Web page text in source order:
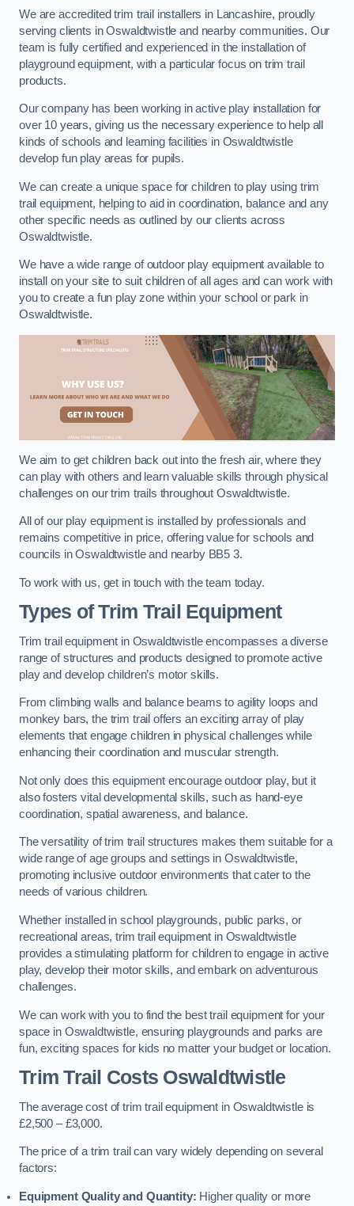
We are accredited trim trail installers in Lancashire, proudly
serving clients in Oswaldtwistle and nearby communities. Our
team is fully certified and experienced in the installation of
playground equipment, with a particular focus on trim trail
products.
Our company has been working in active play installation for
over 10 years, giving us the necessary experience to help all
kinds of schools and learning facilities in Oswaldtwistle
develop fun play areas for pupils.
We can create a unique space for children to play using trim
trail equipment, helping to aid in coordination, balance and any
other specific needs as outlined by our clients across
Oswaldtwistle.
We have a wide range of outdoor play equipment available to
install on your site to suit children of all ages and can work with
you to create a fun play zone within your school or park in
Oswaldtwistle.
We aim to get children back out into the fresh air, where they
can play with others and learn valuable skills through physical
challenges on our trim trails throughout Oswaldtwistle.
All of our play equipment is installed by professionals and
remains competitive in price, offering value for schools and
councils in Oswaldtwistle and nearby BB5 3.
To work with us, get in touch with the team today.
Types of Trim Trail Equipment
Trim trail equipment in Oswaldtwistle encompasses a diverse
range of structures and products designed to promote active
play and develop children’s motor skills.
From climbing walls and balance beams to agility loops and
monkey bars, the trim trail offers an exciting array of play
elements that engage children in physical challenges while
enhancing their coordination and muscular strength.
Not only does this equipment encourage outdoor play, but it
also fosters vital developmental skills, such as hand-eye
coordination, spatial awareness, and balance.
The versatility of trim trail structures makes them suitable for a
wide range of age groups and settings in Oswaldtwistle,
promoting inclusive outdoor environments that cater to the
needs of various children.
Whether installed in school playgrounds, public parks, or
recreational areas, trim trail equipment in Oswaldtwistle
provides a stimulating platform for children to engage in active
play, develop their motor skills, and embark on adventurous
challenges.
We can work with you to find the best trail equipment for your
space in Oswaldtwistle, ensuring playgrounds and parks are
fun, exciting spaces for kids no matter your budget or location.
Trim Trail Costs Oswaldtwistle
The average cost of trim trail equipment in Oswaldtwistle is
£2,500 – £3,000.
The price of a trim trail can vary widely depending on several
factors:
Equipment Quality and Quantity: Higher quality or more